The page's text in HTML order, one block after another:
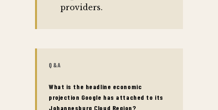
providers.
Q&A
What is the headline economic
projection Google has attached to its
Johannesburg Cloud Region?